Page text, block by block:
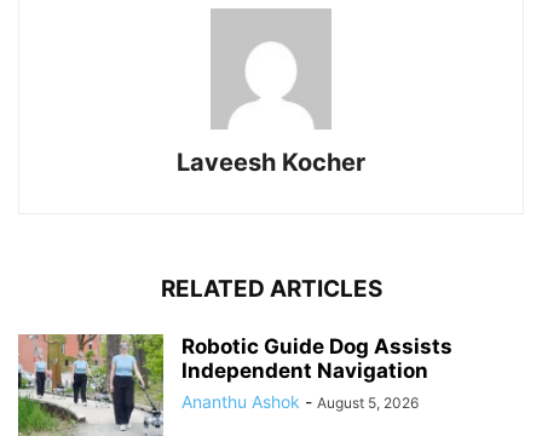
Laveesh Kocher
RELATED ARTICLES
Robotic Guide Dog Assists
Independent Navigation
Ananthu Ashok - August 5, 2026